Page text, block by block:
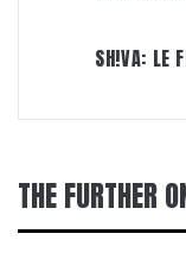
SH!VA: LE
THE FURTHER